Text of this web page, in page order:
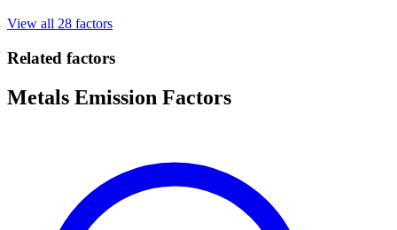
View all 28 factors
Related factors
Metals Emission Factors